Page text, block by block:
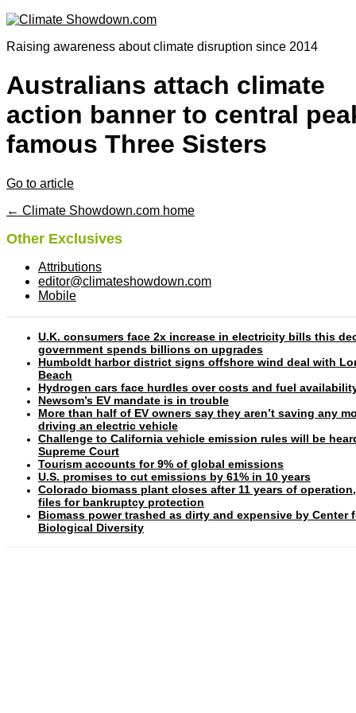
Raising awareness about climate disruption since 2014
Australians attach climate
action banner to central
famous Three Sisters
Go to article
← Climate Showdown.com home
Other Exclusives
Attributions
editor@climateshowdown.com
Mobile
U.K. consumers face 2x increase in electricity bills this
government spends billions on upgrades
Humboldt harbor district signs offshore wind deal with
Beach
Hydrogen cars face hurdles over costs and fuel
Newsom’s EV mandate is in trouble
More than half of EV owners say they aren’t saving any
driving an electric vehicle
Challenge to California vehicle emission rules will be
Supreme Court
Tourism accounts for 9% of global emissions
U.S. promises to cut emissions by 61% in 10 years
Colorado biomass plant closes after 11 years of
files for bankruptcy protection
Biomass power trashed as dirty and expensive by Center
Biological Diversity